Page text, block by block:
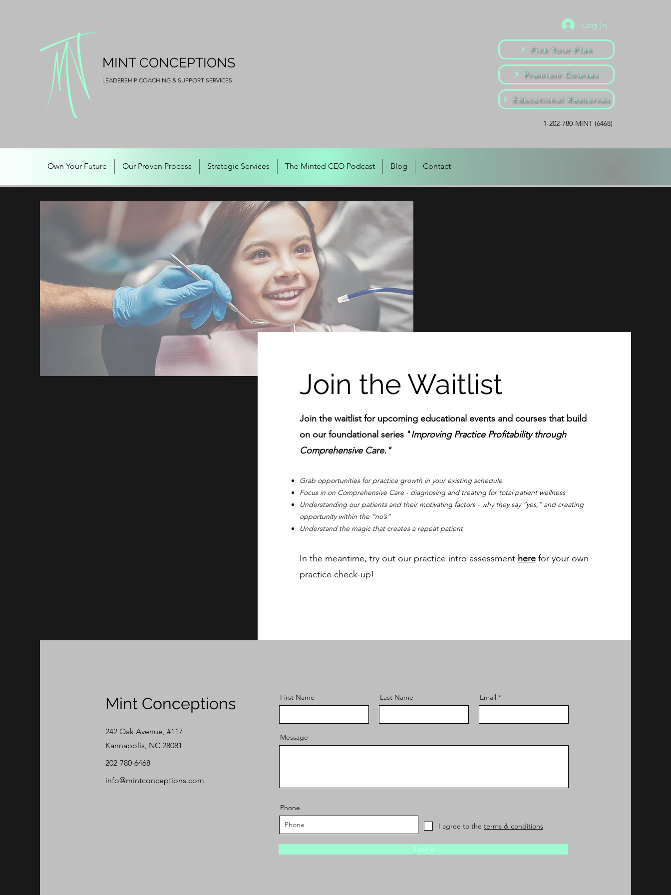
MINT CONCEPTIONS
LEADERSHIP COACHING & SUPPORT SERVICES
Log In
Pick Your Plan
Premium Courses
Educational Resources
1-202-780-MINT (6468)
Own Your Future Our Proven Process Strategic Services The Minted CEO Podcast Blog Contact
Join the Waitlist
Join the waitlist for upcoming educational events and courses that build
on our foundational series "Improving Practice Profitability through
Comprehensive Care."
Grab opportunities for practice growth in your existing schedule
Focus in on Comprehensive Care - diagnosing and treating for total patient wellness
Understanding our patients and their motivating factors - why they say “yes,” and creating
opportunity within the “no’s”
Understand the magic that creates a repeat patient
In the meantime, try out our practice intro assessment herefor your own
practice check-up!
Mint Conceptions
242 Oak Avenue, #117
Kannapolis, NC 28081
202-780-6468
info@mintconceptions.com
First Name Last Name Email
Message
Phone
I agree to the terms & conditions
Submit